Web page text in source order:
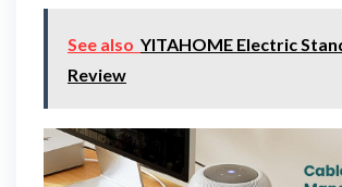
See also YITAHOME Electric
Review